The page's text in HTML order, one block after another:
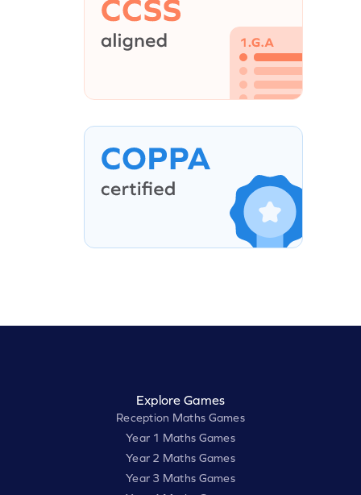
Explore Games
Reception Maths Games
Year 1 Maths Games
Year 2 Maths Games
Year 3 Maths Games